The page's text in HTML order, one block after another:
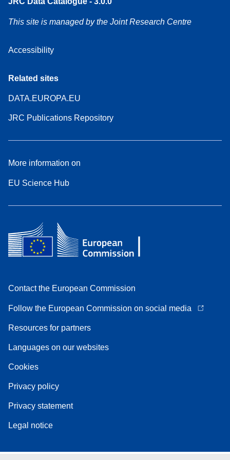
This site is managed by the Joint Research Centre
Accessibility
Related sites
DATA.EUROPA.EU
JRC Publications Repository
More information on
EU Science Hub
Contact the European Commission
Follow the European Commission on social media
Resources for partners
Languages on our websites
Cookies
Privacy policy
Privacy statement
Legal notice